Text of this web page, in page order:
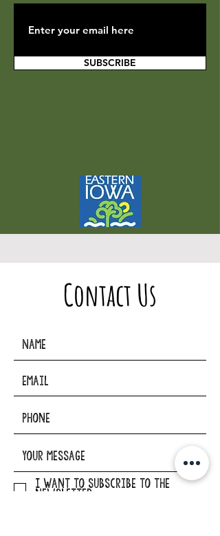
SUBSCRIBE
Contact Us
I want to subscribe to the
newsletter.